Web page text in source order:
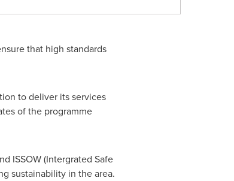
that high standards
to deliver its services
of the programme
ISSOW (Intergrated Safe
sustainability in the area.